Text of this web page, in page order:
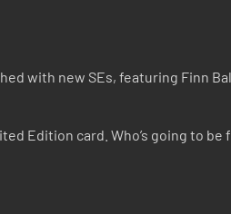
with new SEs, featuring Finn
Edition card. Who’s going to